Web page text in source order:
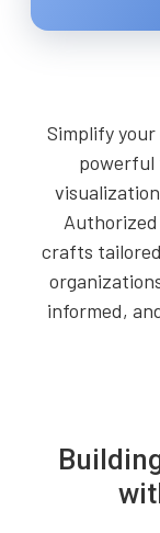
Simplify
powerful
crafts
informed,